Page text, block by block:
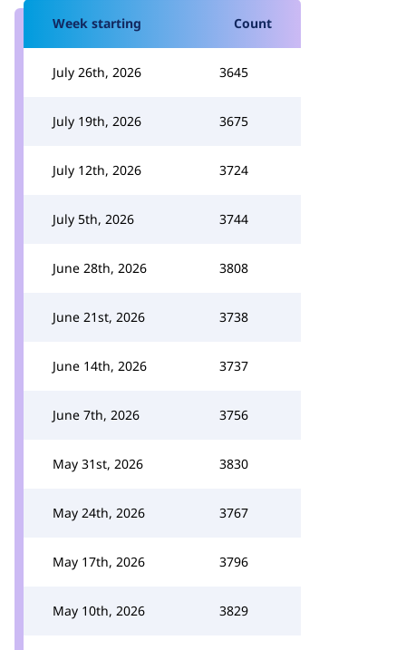
Week starting Count
July 26th, 2026 3645
July 19th, 2026 3675
July 12th, 2026 3724
July 5th, 2026 3744
June 28th, 2026 3808
June 21st, 2026 3738
June 14th, 2026 3737
June 7th, 2026 3756
May 31st, 2026 3830
May 24th, 2026 3767
May 17th, 2026 3796
May 10th, 2026 3829